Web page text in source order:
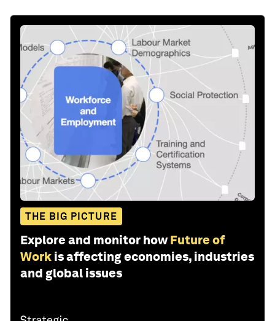
THE BIG PICTURE
Explore and monitor how Future of
Work is affecting economies, industries
and global issues